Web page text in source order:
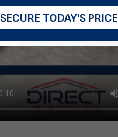
SECURE TODAY'S PRICE